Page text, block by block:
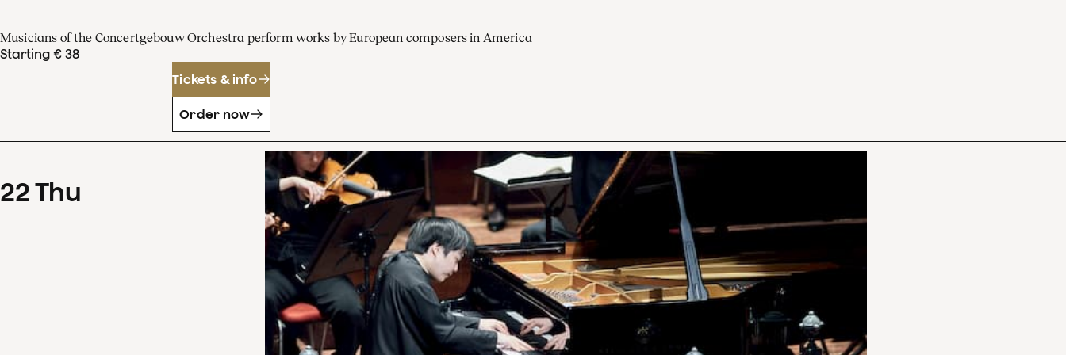
Musicians of the Concertgebouw Orchestra perform works by European composers in America
Starting € 38
Tickets & info
Order now
22Thu